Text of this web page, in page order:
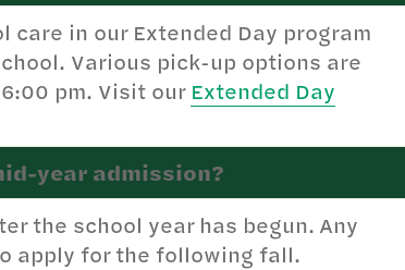
in our Extended Day program
Various pick-up options are
pm. Visit our Extended Day
year admission?
the school year has begun. Any
apply for the following fall.